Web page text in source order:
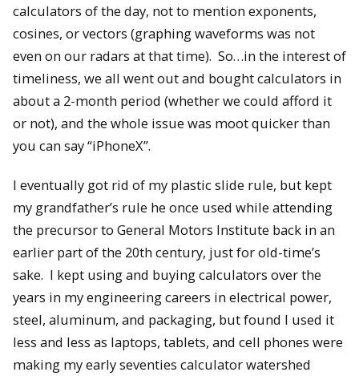
calculators of the day, not to mention exponents,
cosines, or vectors (graphing waveforms was not
even on our radars at that time). So…in the interest of
timeliness, we all went out and bought calculators in
about a 2-month period (whether we could afford it
or not), and the whole issue was moot quicker than
you can say “iPhoneX”.
I eventually got rid of my plastic slide rule, but kept
my grandfather’s rule he once used while attending
the precursor to General Motors Institute back in an
earlier part of the 20th century, just for old-time’s
sake. I kept using and buying calculators over the
years in my engineering careers in electrical power,
steel, aluminum, and packaging, but found I used it
less and less as laptops, tablets, and cell phones were
making my early seventies calculator watershed